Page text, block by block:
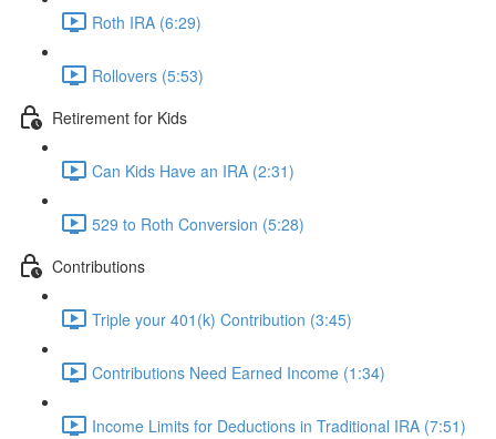
Roth IRA (6:29)
Rollovers (5:53)
Retirement for Kids
Can Kids Have an IRA (2:31)
529 to Roth Conversion (5:28)
Contributions
Triple your 401(k) Contribution (3:45)
Contributions Need Earned Income (1:34)
Income Limits for Deductions in Traditional IRA (7:51)